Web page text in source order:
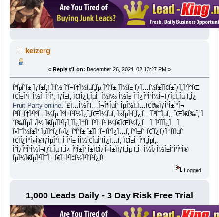
keizerg
« Reply #1 on: December 26, 2024, 02:13:27 PM »
Î“ÎµÎ¹Î± ÏƒÎ±Ï‚! Î‘Î½ ÏˆÎ¬Ï‡Î½ÎµÏ„Îµ Î³Î¹Î± Î­Î½Î± ÏƒÏ…Î½Î±ÏÏ€Î±ÏƒÏ„Î¹ÎºÏŒ
Ï€Î±Î¹Ï‡Î½Î¯Î´Î¹, ÏƒÎ±Ï‚ Ï€ÏÎ¿Ï„ÎµÎ¯Î½Ï‰ Î½Î± Î´Î¿ÎºÎ¹Î¼Î¬ÏƒÎµÏ„Îµ Ï„Î¿
Fruit Party online. Î£Ï…Î½Î´Ï…Î¬Î¶ÎµÎ¹ ÎµÎ½Ï„Ï…Ï€Ï‰ÏƒÎ¹Î±ÎºÎ¬
Î³ÏÎ±Ï†Î¹ÎºÎ¬ Î¼Îµ ÎºÎ±Î¹Î½Î¿Ï„ÏŒÎ¼ÎµÏ‚ Î»ÎµÎ¹Ï„Î¿Ï…ÏÎ³Î¯ÎµÏ‚, ÏŒÏ€Ï‰Ï‚ Î
´Ï‰ÏÎµÎ¬Î½ Ï€ÎµÏÎ¹ÏƒÏ„ÏÎ¿Ï†Î­Ï‚ ÎºÎ±Î¹ Î¼Ï€ÏŒÎ½Î¿Ï…Ï‚ Î³ÏÏÎ¿Ï…Ï‚.
Î•Î¯Î½Î±Î¹ ÎµÏÎºÎ¿Î»Î¿ Î³Î¹Î± Î±ÏÏ‡Î¬ÏÎ¹Î¿Ï…Ï‚ ÎºÎ±Î¹ Ï€ÏÎ¿ÏƒÏ†Î­ÏÎµÎ¹
Ï€ÏÎ¿ÎºÎ»Î®ÏƒÎµÎ¹Ï‚ Î³Î¹Î± Î­Î¼Ï€ÎµÎ¹ÏÎ¿Ï…Ï‚ Ï€Î±Î¯ÎºÏ„ÎµÏ‚.
Î”Î¿ÎºÎ¹Î¼Î¬ÏƒÏ„Îµ Ï„Î¿ ÎºÎ±Î¹ Î±Ï€Î¿Î»Î±ÏÏƒÏ„Îµ Ï„Î· Î¼Î¿Î½Î±Î´Î¹ÎºÎ®
ÎµÎ¼Ï€ÎµÎ¹ÏÎ¯Î± Ï€Î±Î¹Ï‡Î½Î¹Î´Î¹Î¿Ï!
Logged
1,000 Leads Daily - 3 Day Risk Free Trial